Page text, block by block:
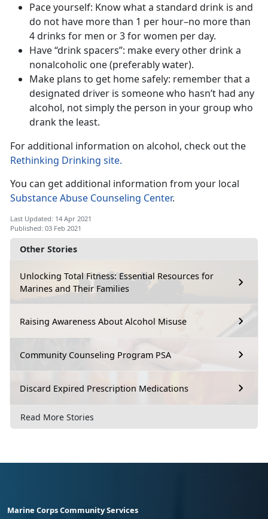
Other Stories
Unlocking Total Fitness: Essential Resources for
Marines and Their Families
Raising Awareness About Alcohol Misuse
Community Counseling Program PSA
Discard Expired Prescription Medications
Read More Stories
Pace yourself: Know what a standard drink is and
do not have more than 1 per hour–no more than
4 drinks for men or 3 for women per day.
Have “drink spacers”: make every other drink a
nonalcoholic one (preferably water).
Make plans to get home safely: remember that a
designated driver is someone who hasn’t had any
alcohol, not simply the person in your group who
drank the least.
For additional information on alcohol, check out the
Rethinking Drinking site.
You can get additional information from your local
Substance Abuse Counseling Center.
Last Updated: 14 Apr 2021
Published: 03 Feb 2021
Marine Corps Community Services